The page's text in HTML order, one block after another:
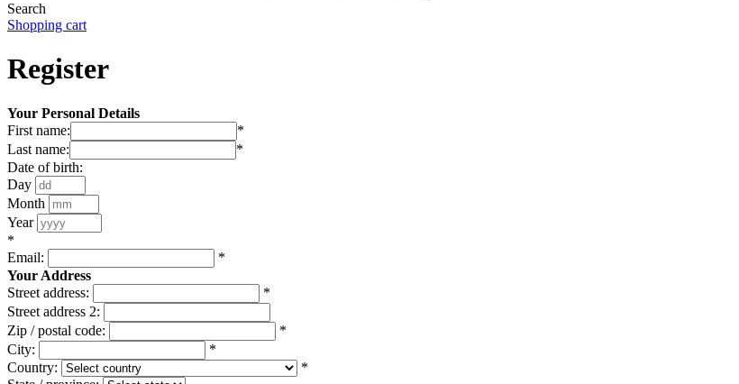
Search
Shopping cart
Register
Your Personal Details
First name:
*
Last name:
*
Date of birth:
Day
Month
Year
*
Email:
*
Your Address
Street address:
*
Street address 2:
Zip / postal code:
*
City:
*
Country:
*